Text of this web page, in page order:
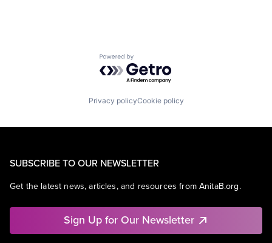
Powered by Getro.com
Privacy policyCookie policy
SUBSCRIBE TO OUR NEWSLETTER
Get the latest news, articles, and resources from AnitaB.org.
Sign Up for Our Newsletter